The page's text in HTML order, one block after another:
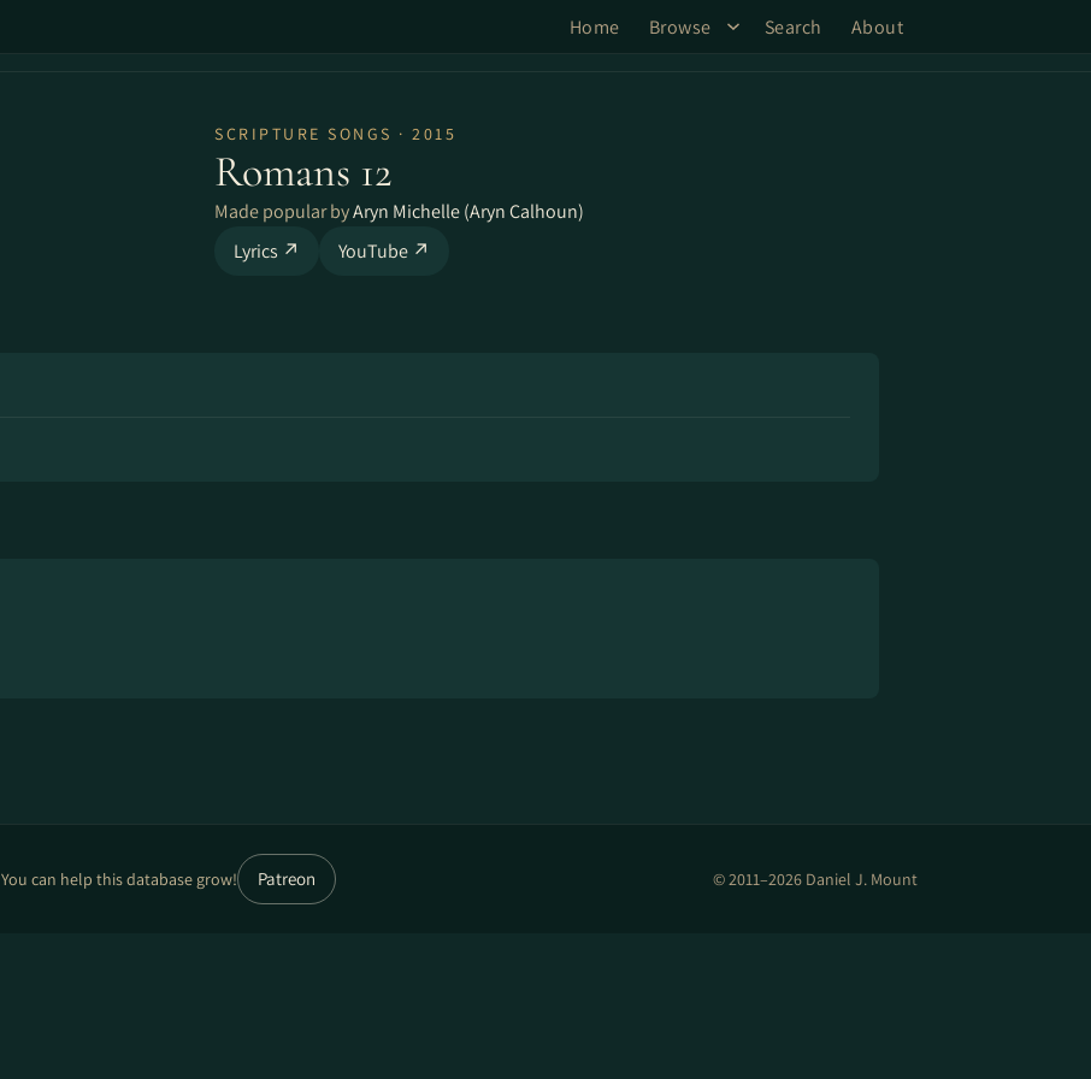
Home Browse Search About
SCRIPTURE SONGS · 2015
Romans 12
Made popular byAryn Michelle (Aryn Calhoun)
Lyrics ↗
YouTube ↗
You can help this database grow! Patreon © 2011–2026 Daniel J. Mount